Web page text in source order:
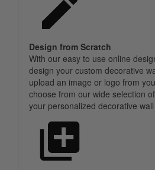
Design from Scratch
With our easy to use online
design your custom decorative
upload an image or logo from
choose from our wide selection
your personalized decorative